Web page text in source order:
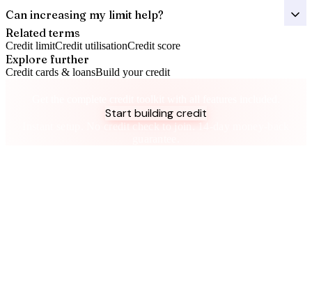
Can increasing my limit help?
Related terms
Credit limitCredit utilisationCredit score
Explore further
Credit cards & loansBuild your credit
Start building credit
Instant setup. No credit check to join. 14-day money-back